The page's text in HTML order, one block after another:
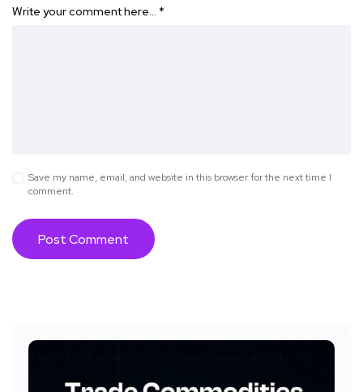
Write your comment here… *
Save my name, email, and website in this browser for the next time I
comment.